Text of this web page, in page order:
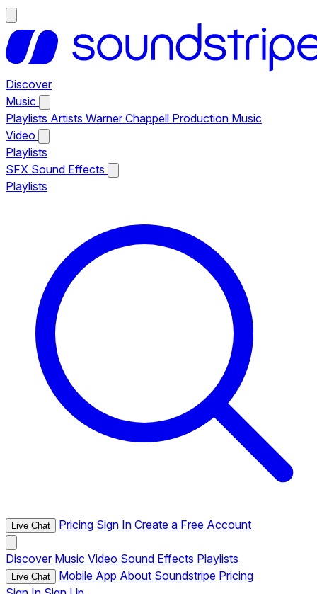
Discover
Music
Playlists Artists Warner Chappell Production Music
Video
Playlists
SFX Sound Effects
Playlists
Live Chat Pricing Sign In Create a Free Account
Discover Music Video Sound Effects Playlists
Live Chat Mobile App About Soundstripe Pricing